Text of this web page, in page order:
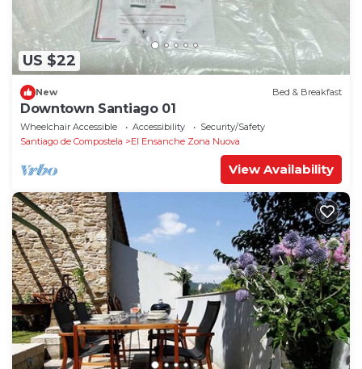
US $22
New Bed & Breakfast
Downtown Santiago 01
Wheelchair Accessible Accessibility
Security/Safety
Santiago de Compostela
El Ensanche Zona Nuova
View Availability